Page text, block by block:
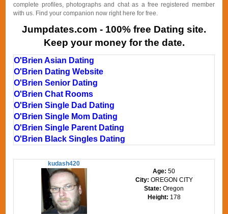
complete profiles, photographs and chat as a free registered member
with us. Find your companion now right here for free.
Jumpdates.com - 100% free Dating site.
Keep your money for the date.
O'Brien Asian Dating
O'Brien Dating Website
O'Brien Senior Dating
O'Brien Chat Rooms
O'Brien Single Dad Dating
O'Brien Single Mom Dating
O'Brien Single Parent Dating
O'Brien Black Singles Dating
kudash420
Age:50
City: OREGON CITY
State: Oregon
Height: 178